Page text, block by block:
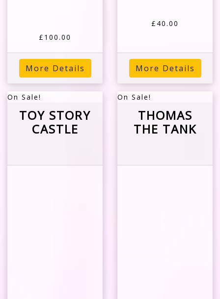
£100.00
More Details
£40.00
More Details
On Sale!
TOY STORY
CASTLE
On Sale!
THOMAS
THE TANK